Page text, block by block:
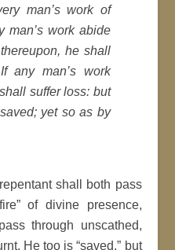
man’s work of
man’s work abide
he shall
any man’s work
suffer loss: but
yet so as by
shall both pass
of divine presence,
through unscathed,
He too is “saved,” but